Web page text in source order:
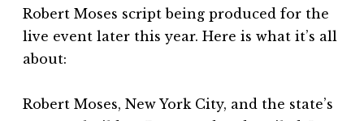
Robert Moses script being produced for the
live event later this year. Here is what it’s all
about:
Robert Moses, New York City, and the state’s